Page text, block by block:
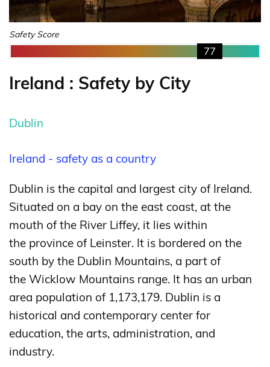
Safety Score
77
Ireland : Safety by City
Dublin
Ireland - safety as a country
Dublin is the capital and largest city of Ireland.
Situated on a bay on the east coast, at the
mouth of the River Liffey, it lies within
the province of Leinster. It is bordered on the
south by the Dublin Mountains, a part of
the Wicklow Mountains range. It has an urban
area population of 1,173,179. Dublin is a
historical and contemporary center for
education, the arts, administration, and
industry.